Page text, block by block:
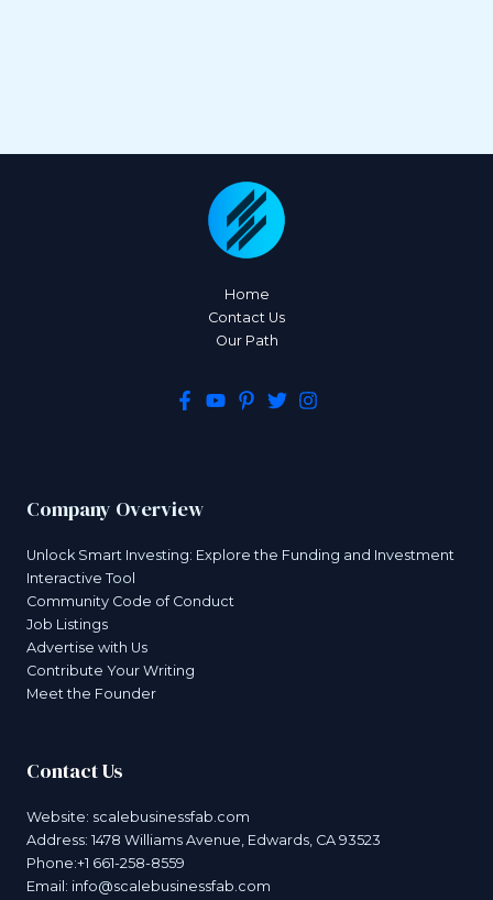
Home
Contact Us
Our Path
Company Overview
Unlock Smart Investing: Explore the Funding and Investment
Interactive Tool
Community Code of Conduct
Job Listings
Advertise with Us
Contribute Your Writing
Meet the Founder
Contact Us
Website: scalebusinessfab.com
Address: 1478 Williams Avenue, Edwards, CA 93523
Phone:+1 661-258-8559
Email: info@scalebusinessfab.com